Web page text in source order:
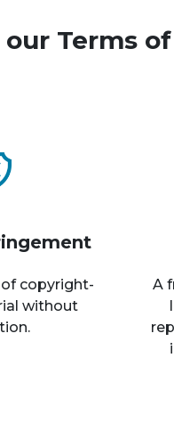
Terms
copyright-
without
A